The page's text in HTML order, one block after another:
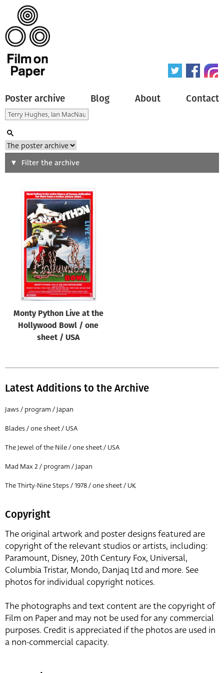
Poster archive Blog About Contact
Search
Type of poster
Origin of poster
All
Genre of film
Designer
All
Year of poster
All
Reset
Filter the archive
Monty Python Live at the
Hollywood Bowl / one
sheet / USA
Latest Additions to the Archive
Jaws / program / Japan
Blades / one sheet / USA
The Jewel of the Nile / one sheet / USA
Mad Max 2 / program / Japan
The Thirty-Nine Steps / 1978 / one sheet / UK
Copyright
The original artwork and poster designs featured are
copyright of the relevant studios or artists, including:
Paramount, Disney, 20th Century Fox, Universal,
Columbia Tristar, Mondo, Danjaq Ltd and more. See
photos for individual copyright notices.
The photographs and text content are the copyright of
Film on Paper and may not be used for any commercial
purposes. Credit is appreciated if the photos are used in
a non-commercial capacity.